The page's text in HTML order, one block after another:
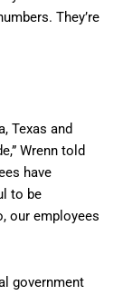
They’re
Texas and
Wrenn told
have
to be
our employees
government